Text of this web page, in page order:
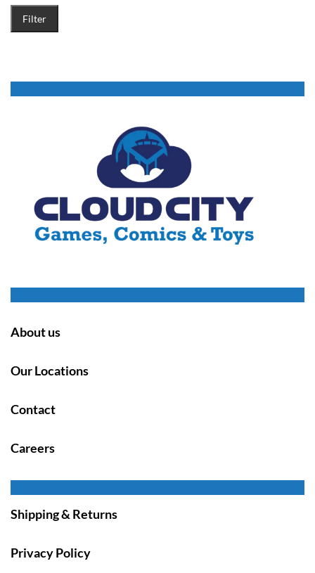
Filter
About us
Our Locations
Contact
Careers
Shipping & Returns
Privacy Policy